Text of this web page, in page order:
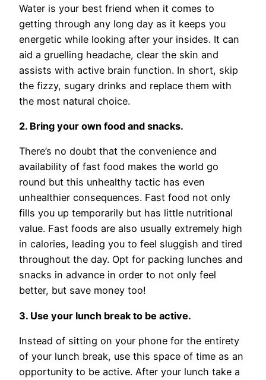
Water is your best friend when it comes to
getting through any long day as it keeps you
energetic while looking after your insides. It can
aid a gruelling headache, clear the skin and
assists with active brain function. In short, skip
the fizzy, sugary drinks and replace them with
the most natural choice.
2. Bring your own food and snacks.
There’s no doubt that the convenience and
availability of fast food makes the world go
round but this unhealthy tactic has even
unhealthier consequences. Fast food not only
fills you up temporarily but has little nutritional
value. Fast foods are also usually extremely high
in calories, leading you to feel sluggish and tired
throughout the day. Opt for packing lunches and
snacks in advance in order to not only feel
better, but save money too!
3. Use your lunch break to be active.
Instead of sitting on your phone for the entirety
of your lunch break, use this space of time as an
opportunity to be active. After your lunch take a